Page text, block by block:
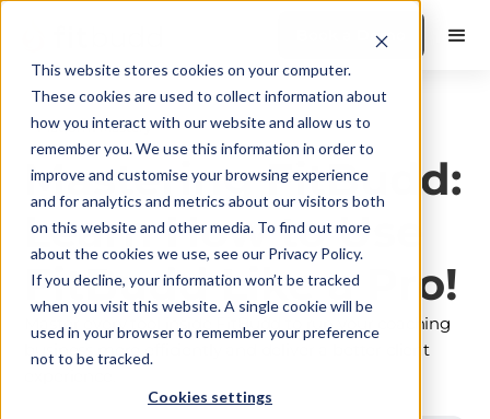
This website stores cookies on your computer.
These cookies are used to collect information about
how you interact with our website and allow us to
remember you. We use this information in order to
improve and customise your browsing experience
and for analytics and metrics about our visitors both
on this website and other media. To find out more
about the cookies we use, see our Privacy Policy.
If you decline, your information won’t be tracked
when you visit this website. A single cookie will be
used in your browser to remember your preference
not to be tracked.
Cookies settings
Book a Demo
Platform Mastery
Mastering FitBudd:
Learn How to Use
FitBudd Like a Pro!
Master every tool inside FitBudd to run your coaching
business more efficiently and deliver a better client